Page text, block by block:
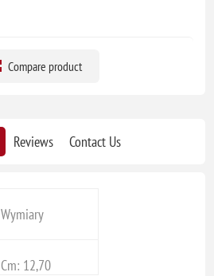
Compare product
Reviews Contact Us
Wymiary
Cm: 12,70